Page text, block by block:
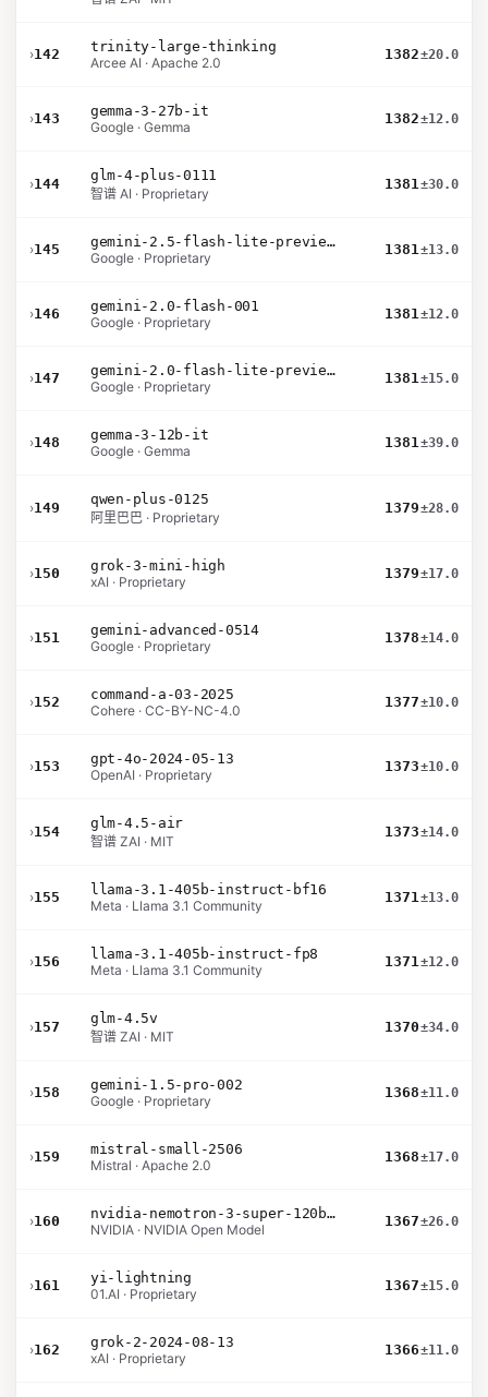
›142
trinity-large-thinking
Arcee AI · Apache 2.0
1382±20.0
›143
gemma-3-27b-it
Google · Gemma
1382±12.0
›144
glm-4-plus-0111
智谱 AI · Proprietary
1381±30.0
›145
gemini-2.5-flash-lite-preview-06-17-thinking
Google · Proprietary
1381±13.0
›146
gemini-2.0-flash-001
Google · Proprietary
1381±12.0
›147
gemini-2.0-flash-lite-preview-02-05
Google · Proprietary
1381±15.0
›148
gemma-3-12b-it
Google · Gemma
1381±39.0
›149
qwen-plus-0125
阿里巴巴 · Proprietary
1379±28.0
›150
grok-3-mini-high
xAI · Proprietary
1379±17.0
›151
gemini-advanced-0514
Google · Proprietary
1378±14.0
›152
command-a-03-2025
Cohere · CC-BY-NC-4.0
1377±10.0
›153
gpt-4o-2024-05-13
OpenAI · Proprietary
1373±10.0
›154
glm-4.5-air
智谱 ZAI · MIT
1373±14.0
›155
llama-3.1-405b-instruct-bf16
Meta · Llama 3.1 Community
1371±13.0
›156
llama-3.1-405b-instruct-fp8
Meta · Llama 3.1 Community
1371±12.0
›157
glm-4.5v
智谱 ZAI · MIT
1370±34.0
›158
gemini-1.5-pro-002
Google · Proprietary
1368±11.0
›159
mistral-small-2506
Mistral · Apache 2.0
1368±17.0
›160
nvidia-nemotron-3-super-120b-a12b
NVIDIA · NVIDIA Open Model
1367±26.0
›161
yi-lightning
01.AI · Proprietary
1367±15.0
›162
grok-2-2024-08-13
xAI · Proprietary
1366±11.0